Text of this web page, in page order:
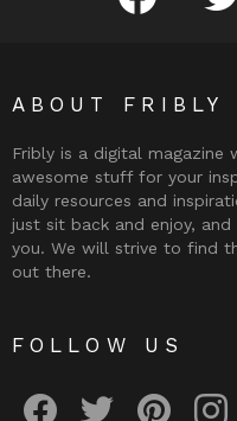
ABOUT FRIBLY
Fribly is a digital magazine
awesome stuff for your
daily resources and
just sit back and enjoy,
you. We will strive to find
out there.
FOLLOW US